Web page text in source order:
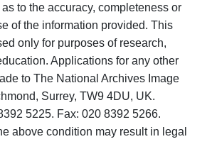
to the accuracy, completeness or
of the information provided. This
only for purposes of research,
Applications for any other
to The National Archives Image
Surrey, TW9 4DU, UK.
5225. Fax: 020 8392 5266.
above condition may result in legal